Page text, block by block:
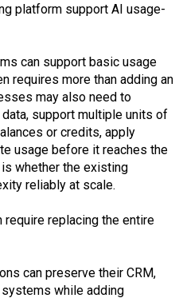
platform support AI usage-
can support basic usage
requires more than adding an
may also need to
support multiple units of
or credits, apply
usage before it reaches the
whether the existing
reliably at scale.
replacing the entire
can preserve their CRM,
systems while adding